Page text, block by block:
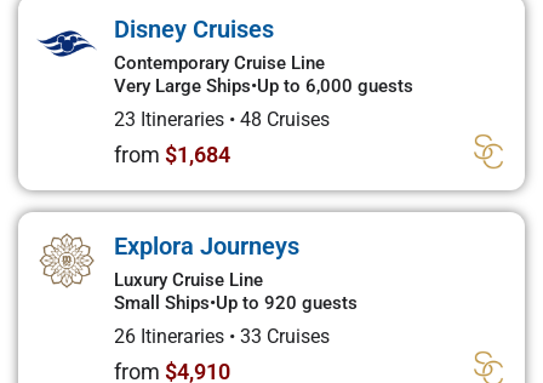
Disney Cruises
Contemporary Cruise Line
Very Large Ships•Up to 6,000 guests
23 Itineraries • 48 Cruises
from $1,684
Explora Journeys
Luxury Cruise Line
Small Ships•Up to 920 guests
26 Itineraries • 33 Cruises
from $4,910